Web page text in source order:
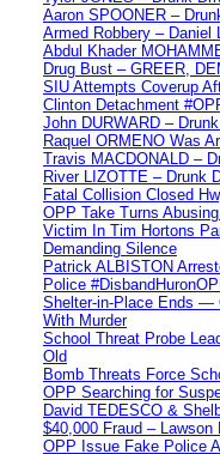
Aaron SPOONER –
Armed Robbery – Daniel
Abdul Khader
Drug Bust – GREER,
SIU Attempts Coverup
Clinton Detachment
John DURWARD –
Raquel ORMENO Was
Travis MACDONALD –
River LIZOTTE – Drunk
Fatal Collision Closed
OPP Take Turns
Victim In Tim Hortons
Demanding Silence
Patrick ALBISTON
Police
Shelter-in-Place Ends —
With Murder
School Threat Probe
Old
Bomb Threats Force
OPP Searching for
David TEDESCO &
$40,000 Fraud –
OPP Issue Fake Police